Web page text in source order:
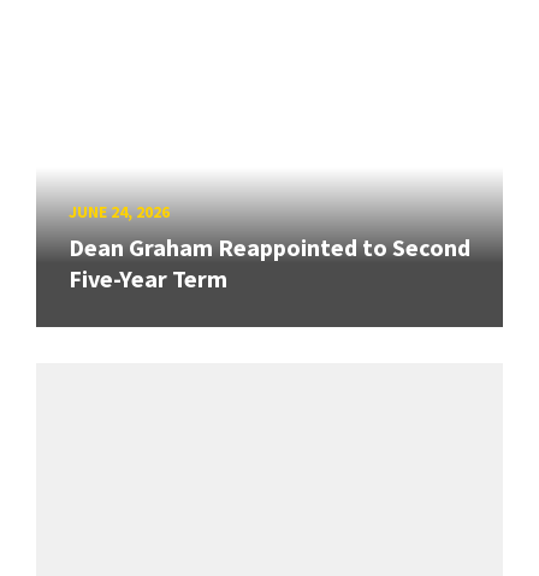
JUNE 24, 2026
Dean Graham Reappointed to Second
Five-Year Term